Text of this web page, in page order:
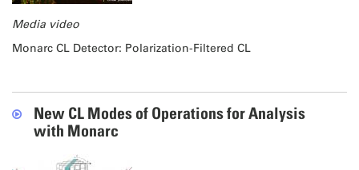
Media video
Monarc CL Detector: Polarization-Filtered CL
New CL Modes of Operations for Analysis
with Monarc